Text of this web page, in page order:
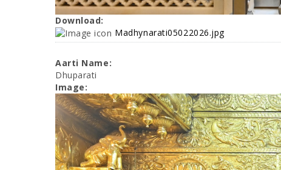
Download:
Madhynarati05022026.jpg
Aarti Name:
Dhuparati
Image: